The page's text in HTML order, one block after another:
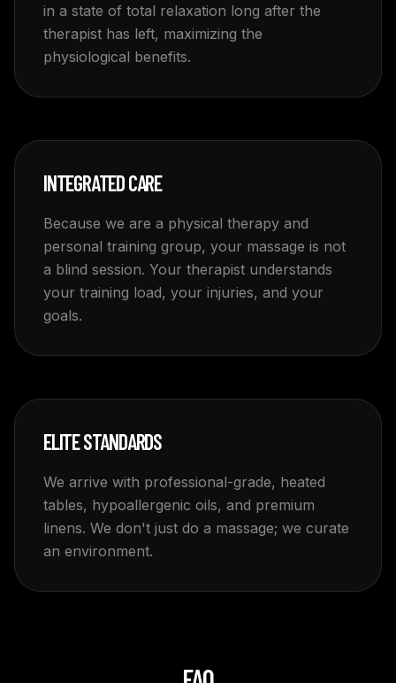
in a state of total relaxation long after the
therapist has left, maximizing the
physiological benefits.
INTEGRATED CARE
Because we are a physical therapy and
personal training group, your massage is not
a blind session. Your therapist understands
your training load, your injuries, and your
goals.
ELITE STANDARDS
We arrive with professional-grade, heated
tables, hypoallergenic oils, and premium
linens. We don't just do a massage; we curate
an environment.